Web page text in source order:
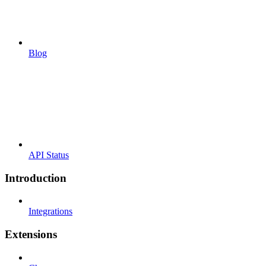
Blog
API Status
Introduction
Integrations
Extensions